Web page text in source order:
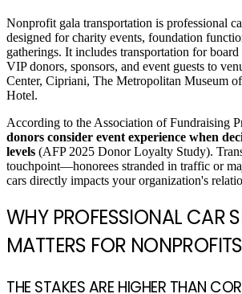
Nonprofit gala transportation is professional
designed for charity events, foundation
gatherings. It includes transportation for board
VIP donors, sponsors, and event guests to
Center, Cipriani, The Metropolitan Museum
Hotel.
According to the Association of Fundraising
donors consider event experience when
levels (AFP 2025 Donor Loyalty Study).
touchpoint—honorees stranded in traffic or
cars directly impacts your organization's
WHY PROFESSIONAL CAR
MATTERS FOR NONPROFITS
THE STAKES ARE HIGHER THAN